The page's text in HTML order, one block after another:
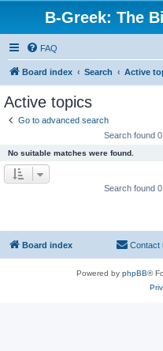
B-Greek: The
FAQ
Board index Search Active
Active topics
Go to advanced search
Search found
No suitable matches were found.
Search found
Board index Contact
Powered by phpBB®